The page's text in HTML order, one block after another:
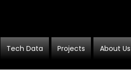
Tech Data Projects About Us